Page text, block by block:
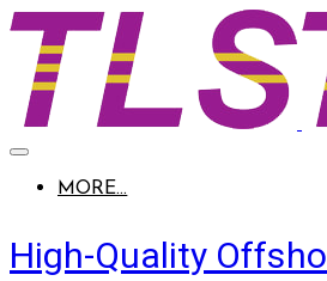
MORE...
High-Quality